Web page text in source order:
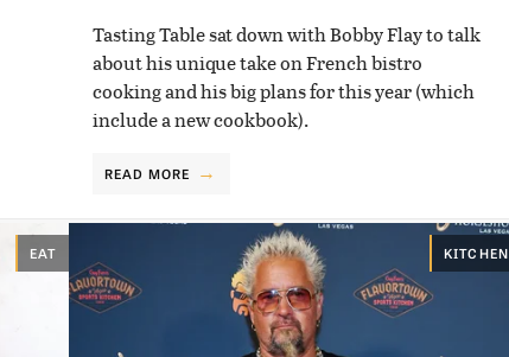
Tasting Table sat down with Bobby Flay to talk
about his unique take on French bistro
cooking and his big plans for this year (which
include a new cookbook).
READ MORE
EAT KITCHEN